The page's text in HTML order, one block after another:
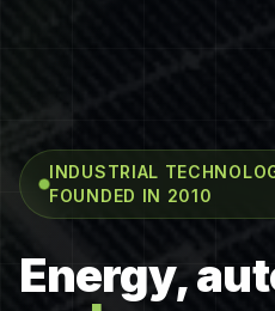
INDUSTRIAL
FOUNDED IN 2010
Energy,